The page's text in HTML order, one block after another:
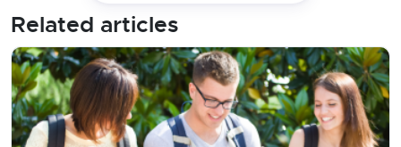
Related articles